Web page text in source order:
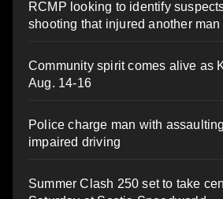
RCMP looking to identify
shooting that injured another man
Community spirit comes alive as
Aug. 14-16
Police charge man with
impaired driving
Summer Clash 250 set to take